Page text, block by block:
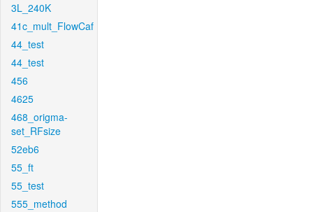
3L_240K
41c_mult_FlowCaf
44_test
44_test
456
4625
468_origma-
set_RFsize
52eb6
55_ft
55_test
555_method